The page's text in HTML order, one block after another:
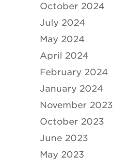
October 2024
July 2024
May 2024
April 2024
February 2024
January 2024
November 2023
October 2023
June 2023
May 2023